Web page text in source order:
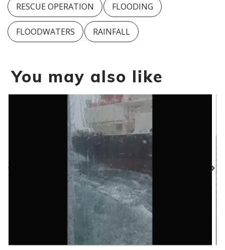
RESCUE OPERATION FLOODING
FLOODWATERS RAINFALL
You may also like